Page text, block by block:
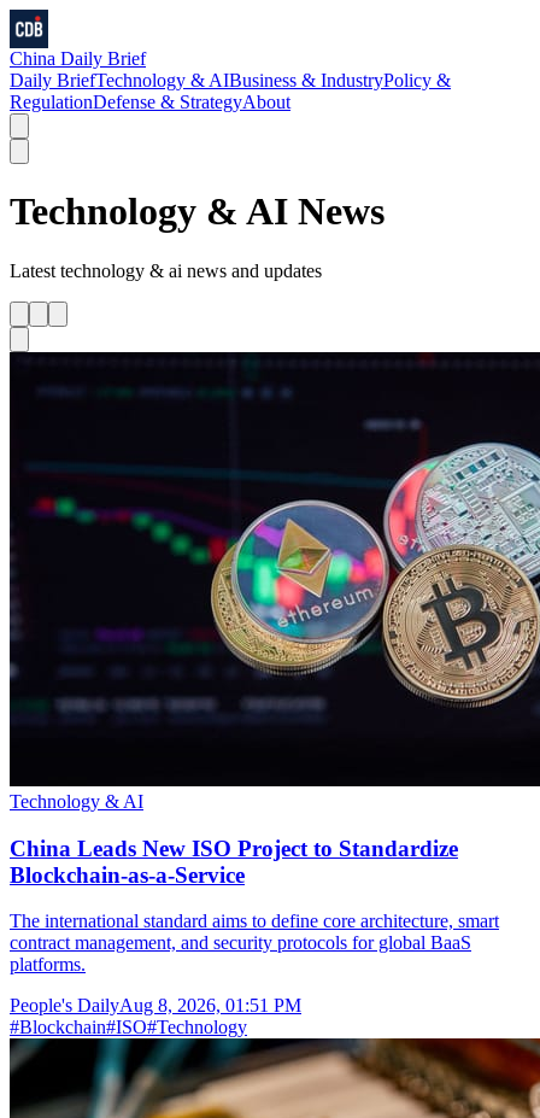
China Daily Brief
Daily BriefTechnology & AIBusiness & IndustryPolicy &
RegulationDefense & StrategyAbout
Technology & AI News
Latest technology & ai news and updates
Technology & AI
China Leads New ISO Project to Standardize
Blockchain-as-a-Service
The international standard aims to define core architecture, smart
contract management, and security protocols for global BaaS
platforms.
People's DailyAug 8, 2026, 01:51 PM
#Blockchain#ISO#Technology